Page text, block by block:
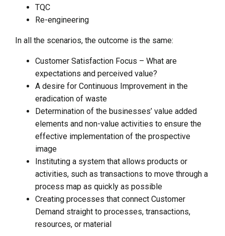
TQC
Re-engineering
In all the scenarios, the outcome is the same:
Customer Satisfaction Focus – What are
expectations and perceived value?
A desire for Continuous Improvement in the
eradication of waste
Determination of the businesses’ value added
elements and non-value activities to ensure the
effective implementation of the prospective
image
Instituting a system that allows products or
activities, such as transactions to move through a
process map as quickly as possible
Creating processes that connect Customer
Demand straight to processes, transactions,
resources, or material